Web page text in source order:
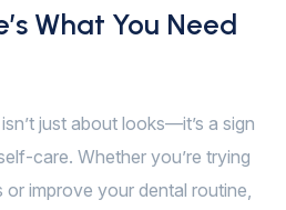
What You Need
just about looks—it’s a sign
care. Whether you’re trying
improve your dental routine,